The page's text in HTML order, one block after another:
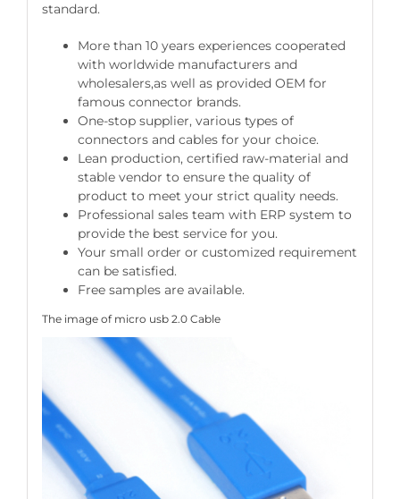
standard.
More than 10 years experiences cooperated
with worldwide manufacturers and
wholesalers,as well as provided OEM for
famous connector brands.
One-stop supplier, various types of
connectors and cables for your choice.
Lean production, certified raw-material and
stable vendor to ensure the quality of
product to meet your strict quality needs.
Professional sales team with ERP system to
provide the best service for you.
Your small order or customized requirement
can be satisfied.
Free samples are available.
The image of micro usb 2.0 Cable